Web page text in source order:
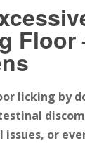
licking by
issues, or